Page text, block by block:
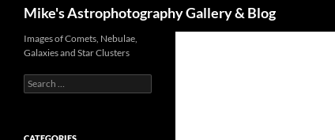
Mike's Astrophotography Gallery & Blog
Images of Comets, Nebulae,
Galaxies and Star Clusters
Search
for: